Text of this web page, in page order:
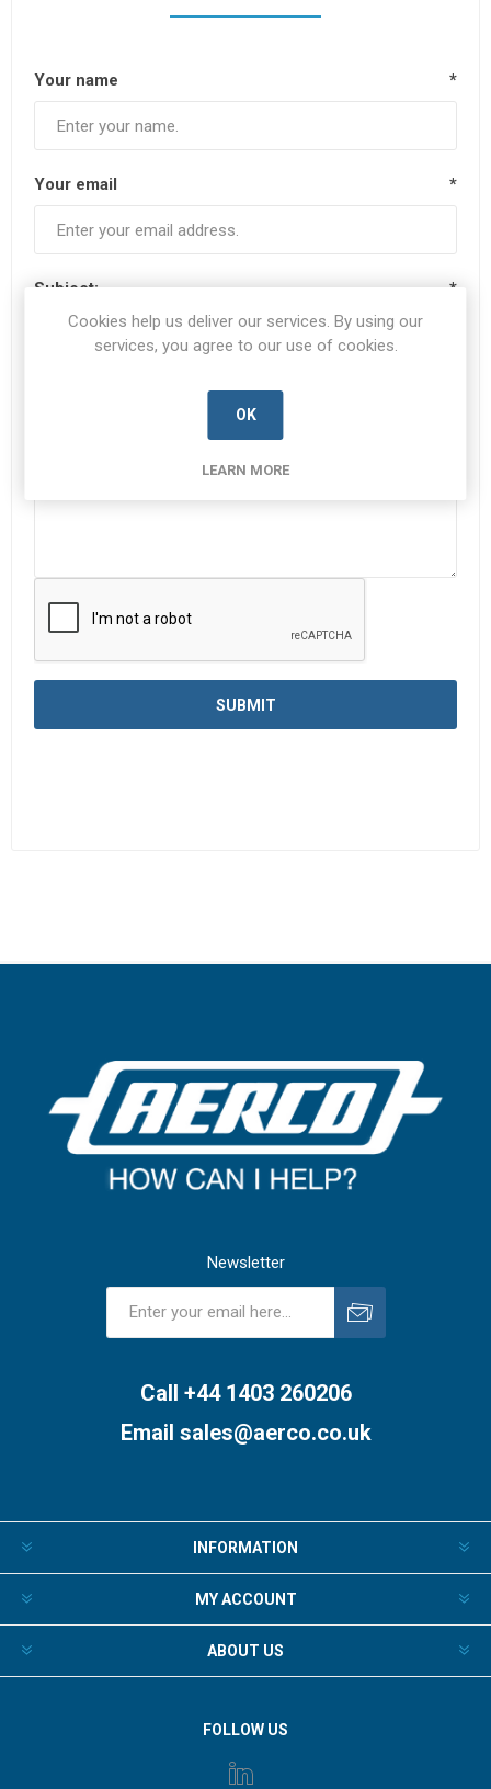
Your name *
Your email *
Subject: *
Newsletter
Call +44 1403 260206
Email sales@aerco.co.uk
INFORMATION
MY ACCOUNT
ABOUT US
FOLLOW US
Cookies help us deliver our services. By using our
services, you agree to our use of cookies.
OK
LEARN MORE